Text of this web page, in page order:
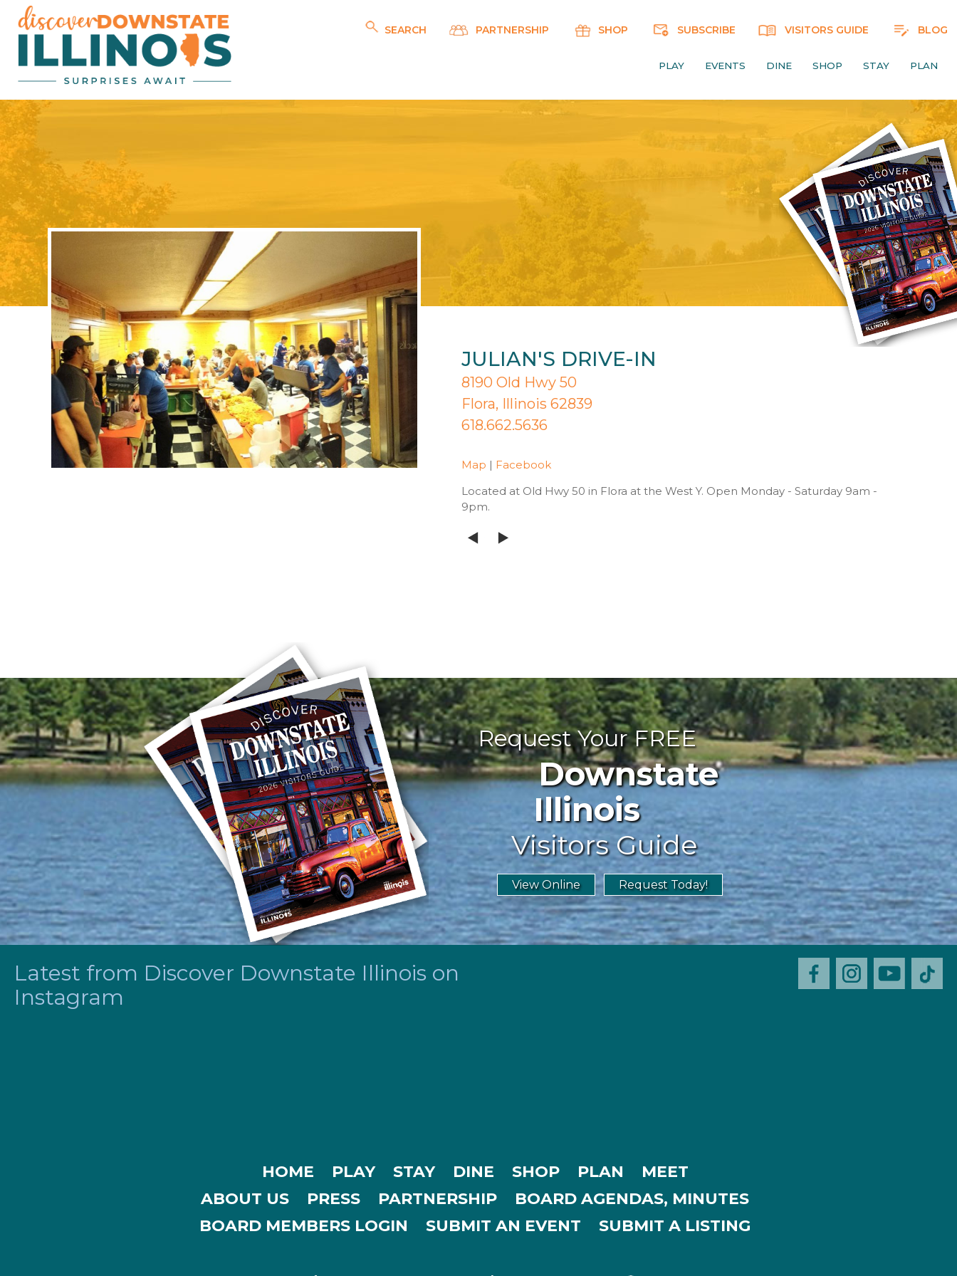
BLOG
VISITORS GUIDE
SUBSCRIBE
SHOP
PARTNERSHIP
SEARCH
PLAY EVENTS DINE SHOP STAY PLAN
JULIAN'S DRIVE-IN
8190 Old Hwy 50
Flora, Illinois 62839
618.662.5636
Map | Facebook
Located at Old Hwy 50 in Flora at the West Y. Open Monday - Saturday 9am -
9pm.
Request Your FREE
Downstate
Illinois
Visitors Guide
View Online Request Today!
Latest from Discover Downstate Illinois on
Instagram
HOME PLAY STAY DINE SHOP PLAN
MEET
ABOUT US
PRESS PARTNERSHIP
BOARD AGENDAS, MINUTES
BOARD MEMBERS LOGIN
SUBMIT AN EVENT SUBMIT A LISTING